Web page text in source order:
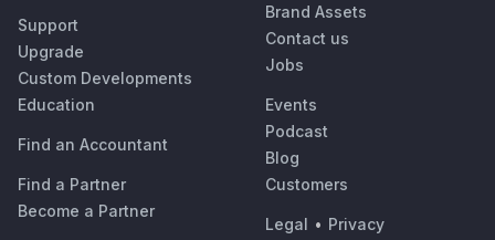
Support
Upgrade
Custom Developments
Education
Find an Accountant
Find a Partner
Become a Partner
Brand Assets
Contact us
Jobs
Events
Podcast
Blog
Customers
Legal • Privacy